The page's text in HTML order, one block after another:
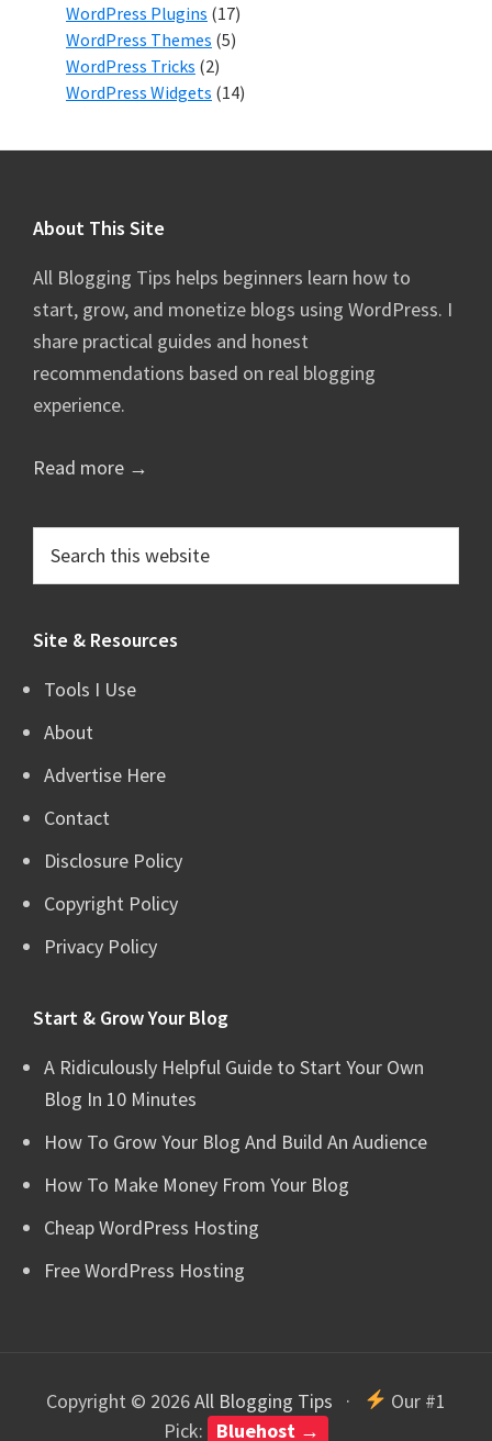
WordPress Plugins (17)
WordPress Themes (5)
WordPress Tricks (2)
WordPress Widgets (14)
Footer
About This Site
All Blogging Tips helps beginners learn how to
start, grow, and monetize blogs using WordPress. I
share practical guides and honest
recommendations based on real blogging
experience.
Read more →
Site & Resources
Tools I Use
About
Advertise Here
Contact
Disclosure Policy
Copyright Policy
Privacy Policy
Start & Grow Your Blog
A Ridiculously Helpful Guide to Start Your Own
Blog In 10 Minutes
How To Grow Your Blog And Build An Audience
How To Make Money From Your Blog
Cheap WordPress Hosting
Free WordPress Hosting
Copyright © 2026All Blogging Tips ·
Our #1
Pick:
Bluehost →